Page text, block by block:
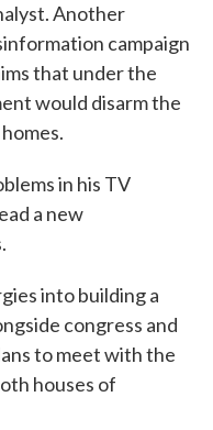
Another
campaign
that under the
would disarm the
in his TV
a new
into building a
congress and
to meet with the
houses of